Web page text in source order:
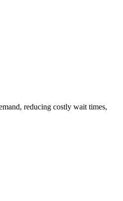
reducing costly wait times,